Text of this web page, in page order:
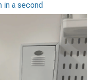
in a second